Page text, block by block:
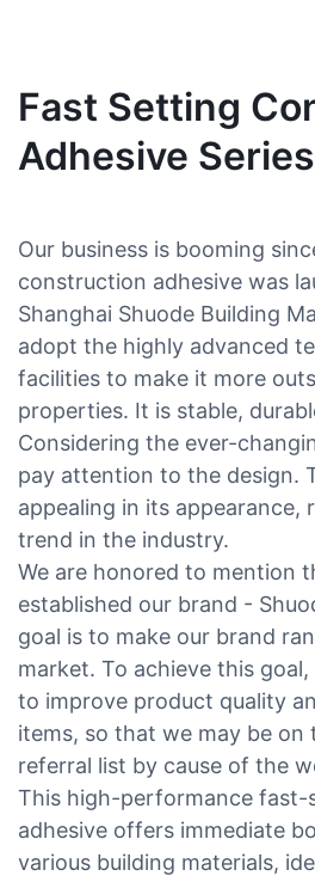
Fast Setting
Adhesive Series
Our business is booming
construction adhesive was
Shanghai Shuode Building
adopt the highly advanced
facilities to make it more
properties. It is stable,
Considering the ever-
pay attention to the design.
appealing in its appearance,
trend in the industry.
We are honored to mention
established our brand -
goal is to make our brand
market. To achieve this
to improve product quality
items, so that we may be
referral list by cause of the
This high-performance
adhesive offers immediate
various building materials,